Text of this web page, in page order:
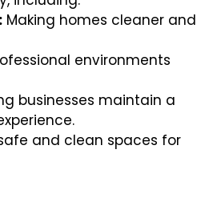
Making homes cleaner and
environments
businesses maintain a
and clean spaces for